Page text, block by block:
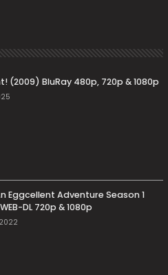
(2009) BluRay 480p, 720p & 1080p
Eggcellent Adventure Season 1
DL 720p & 1080p